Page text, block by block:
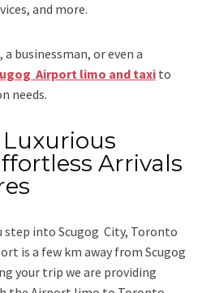
, and more.
businessman, or even a
Airport limo and taxi to
needs.
Arrivals
step into Scugog City, Toronto
is a few km away from Scugog
your trip we are providing